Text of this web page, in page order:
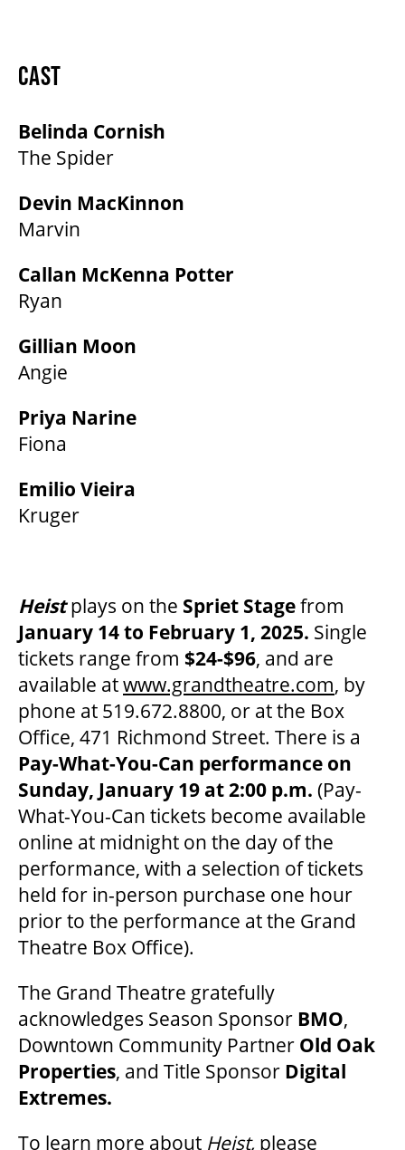
CAST
Belinda Cornish
The Spider
Devin MacKinnon
Marvin
Callan McKenna Potter
Ryan
Gillian Moon
Angie
Priya Narine
Fiona
Emilio Vieira
Kruger
Heistplays on the Spriet Stagefrom
January 14 to February 1, 2025. Single
tickets range from $24-$96, and are
available atwww.grandtheatre.com, by
phone at 519.672.8800, or at the Box
Office, 471 Richmond Street. There is a
Pay-What-You-Can performance on
Sunday, January 19 at 2:00 p.m. (Pay-
What-You-Can tickets become available
online at midnight on the day of the
performance, with a selection of tickets
held for in-person purchase one hour
prior to the performance at the Grand
Theatre Box Office).
The Grand Theatre gratefully
acknowledges Season Sponsor BMO,
Downtown Community Partner Old Oak
Properties, and Title Sponsor Digital
Extremes.
To learn more about Heist, please